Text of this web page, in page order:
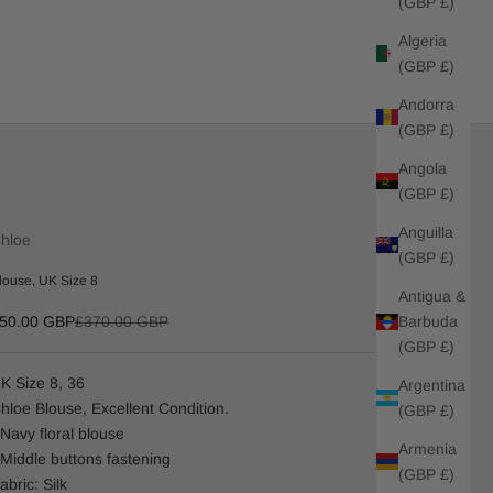
Algeria
(GBP £)
Andorra
(GBP £)
Angola
(GBP £)
Anguilla
(GBP £)
Antigua &
Barbuda
(GBP £)
Argentina
(GBP £)
Armenia
(GBP £)
UK Size 8
priceGBPRegular price
£370.00 GBP
Size 8, 36
Blouse, Excellent Condition.
floral blouse
buttons fastening
Silk